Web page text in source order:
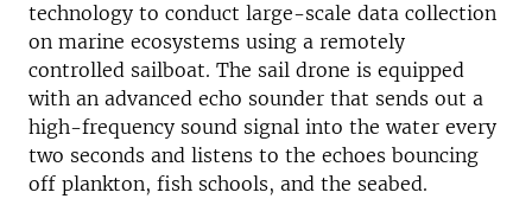
technology to conduct large-scale data collection
on marine ecosystems using a remotely
controlled sailboat. The sail drone is equipped
with an advanced echo sounder that sends out a
high-frequency sound signal into the water every
two seconds and listens to the echoes bouncing
off plankton, fish schools, and the seabed.